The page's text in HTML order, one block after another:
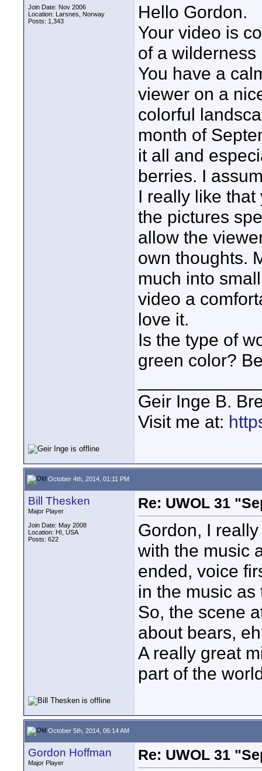
Join Date: Nov 2006
Location: Larsnes, Norway
Posts: 1,343
Hello Gordon.
Your video is
of a wilderness
You have a
viewer on a
colorful
month of
it all and
berries. I
I really like
the pictures
allow the
own thoughts.
much into
video a
love it.
Is the type of
green color?
Geir Inge B.
Visit me at:
October 4th, 2014, 01:11 PM
Bill Thesken
Major Player
Join Date: May 2008
Location: HI, USA
Posts: 622
Re: UWOL 31
Gordon, I
with the music
ended, voice
in the music
So, the scene
about bears,
A really great
part of the
October 5th, 2014, 06:14 AM
Gordon Hoffman
Major Player
Re: UWOL 31